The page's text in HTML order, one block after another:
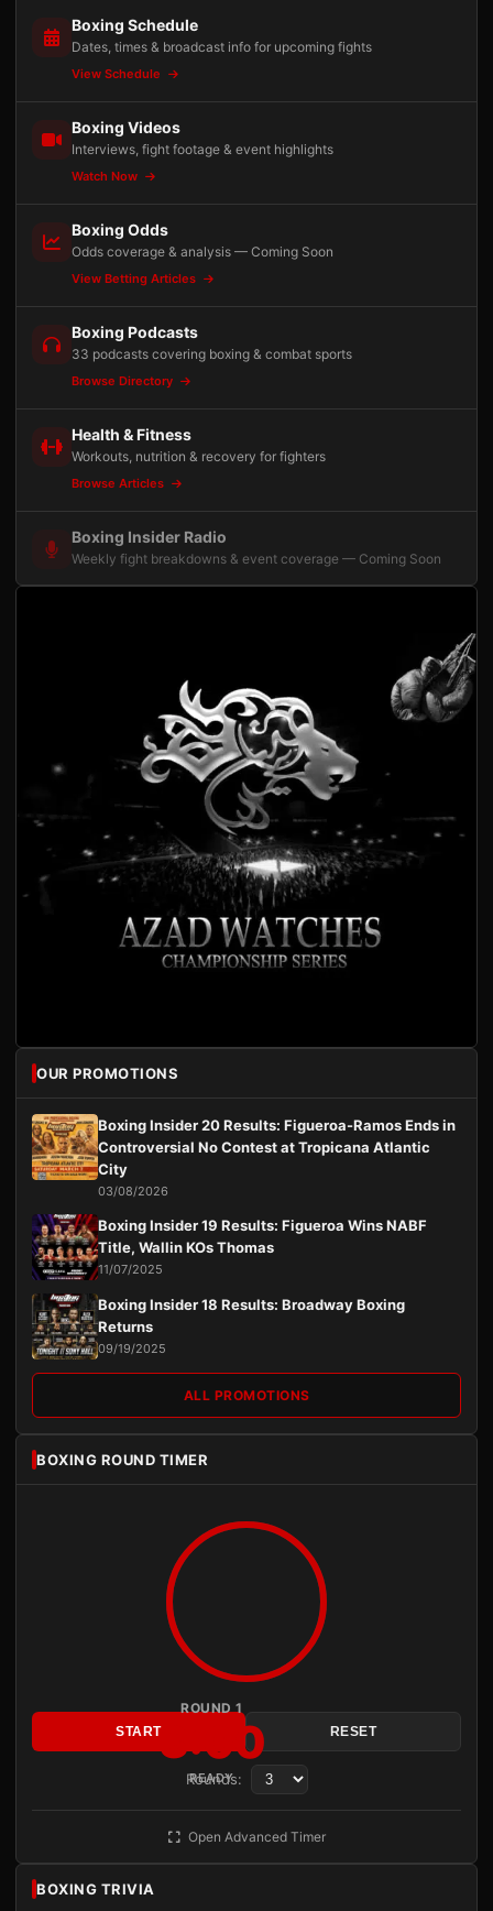
Boxing Schedule
Dates, times & broadcast info for upcoming fights
View Schedule
Boxing Videos
Interviews, fight footage & event highlights
Watch Now
Boxing Odds
Odds coverage & analysis — Coming Soon
View Betting Articles
Boxing Podcasts
33 podcasts covering boxing & combat sports
Browse Directory
Health & Fitness
Workouts, nutrition & recovery for fighters
Browse Articles
Boxing Insider Radio
Weekly fight breakdowns & event coverage — Coming Soon
OUR PROMOTIONS
Boxing Insider 20 Results: Figueroa-Ramos Ends in
Controversial No Contest at Tropicana Atlantic
City
03/08/2026
Boxing Insider 19 Results: Figueroa Wins NABF
Title, Wallin KOs Thomas
11/07/2025
Boxing Insider 18 Results: Broadway Boxing
Returns
09/19/2025
ALL PROMOTIONS
BOXING ROUND TIMER
ROUND 1
3:00
READY
START RESET
Rounds:
Open Advanced Timer
BOXING TRIVIA